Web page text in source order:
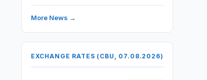
More News →
EXCHANGE RATES (CBU, 07.08.2026)